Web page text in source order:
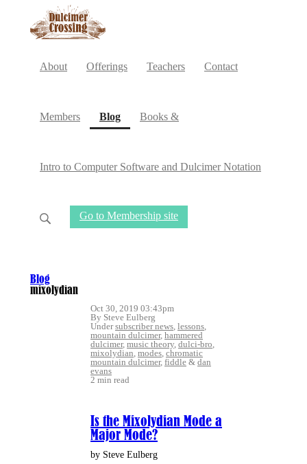
About Offerings Teachers Contact
Members Blog(current)
Books &
Intro to Computer Software and Dulcimer Notation
Go to Membership site
Blog
mixolydian
Oct 30, 2019 03:43pm
By Steve Eulberg
Undersubscriber news, lessons,
mountain dulcimer, hammered
dulcimer, music theory, dulci-bro,
mixolydian, modes, chromatic
mountain dulcimer, fiddle & dan
evans
2 min read
Is the Mixolydian Mode a
Major Mode?
by Steve Eulberg